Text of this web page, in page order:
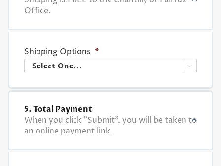
Office.
Shipping Options *

5. Total Payment
When you click "Submit", you will be taken to
an online payment link.